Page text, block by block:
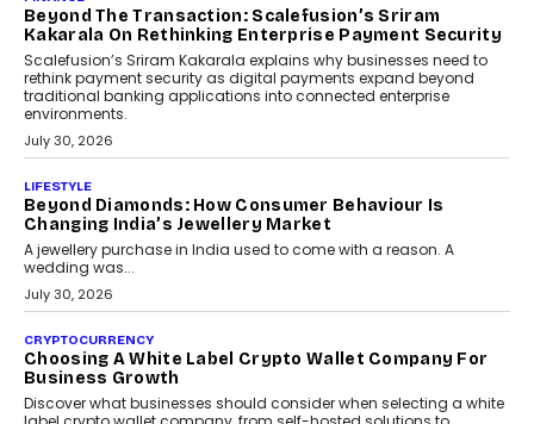
Mahesh Shukla, Founder & CEO of PayMe, outlines how India’s
expanding mutual fund investor base is creating new
opportunities for asset-backed lending without disrupting long-
term wealth creation.
August 4, 2026
INTERVIEWS
The Privacy Imperative: Judge India’s Abhishek
The Judge Group’s Abhishek Agarwal discusses why data privacy
is becoming a strategic business priority and how it is shaping
enterprise technology and digital transformation strategies.
August 2, 2026
INTERVIEWS
Chhangani On Building Social Discovery For Bharat
FRND Co-founder and CPO Harshvardhan Chhangani discusses
social discovery for users beyond India’s metro markets.